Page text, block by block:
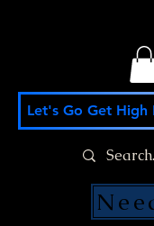
Let's Go Get